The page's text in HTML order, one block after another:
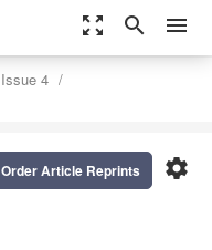
zoom_out_map search menu
Issue 4
settings
Order Article Reprints